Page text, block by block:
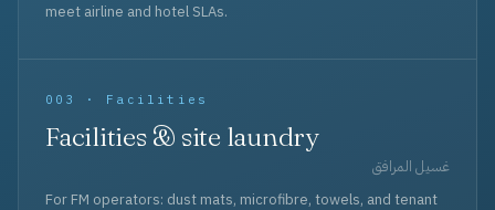
meet airline and hotel SLAs.
003 · Facilities
Facilities & site laundry
غسيل المرافق
For FM operators: dust mats, microfibre, towels, and tenant